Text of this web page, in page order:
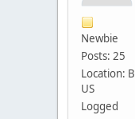
Newbie
Posts: 25
Location:
US
Logged